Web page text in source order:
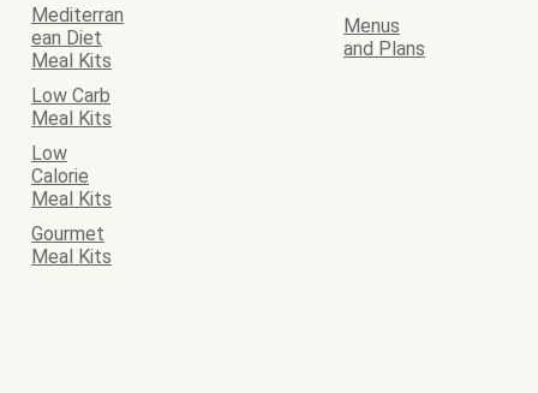
Mediterran
ean Diet
Meal Kits
Menus
and Plans
Low Carb
Meal Kits
Low
Calorie
Meal Kits
Gourmet
Meal Kits